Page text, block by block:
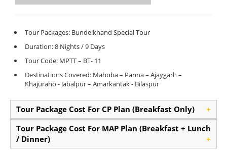
Tour Packages: Bundelkhand Special Tour
Duration: 8 Nights / 9 Days
Tour Code: MPTT – BT- 11
Destinations Covered: Mahoba – Panna – Ajaygarh –
Khajuraho - Jabalpur – Amarkantak - Bilaspur
Tour Package Cost For CP Plan (Breakfast Only)
+
Tour Package Cost For MAP Plan (Breakfast + Lunch
/ Dinner)
+